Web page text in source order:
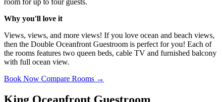
Why you'll love it
Views, views, and more views! If you love ocean and beach views,
then the Double Oceanfront Guestroom is perfect for you! Each of
the rooms features two queen beds, cable TV and furnished balcony
with full ocean view.
Book Now Compare Rooms →
King Oceanfront Guestroom